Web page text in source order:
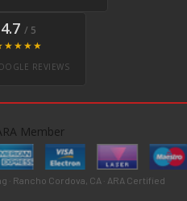
4.7 / 5
REVIEWS
Rancho Cordova, CA · ARA Certified